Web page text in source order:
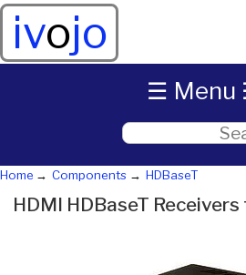
ivojo
Home Components HDBaseT
HDMI HDBaseT
☰ Menu